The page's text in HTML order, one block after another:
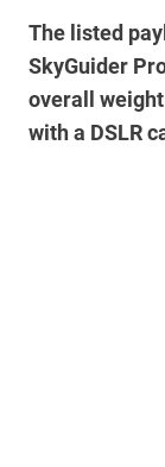
The listed
SkyGuider
overall
with a DSLR